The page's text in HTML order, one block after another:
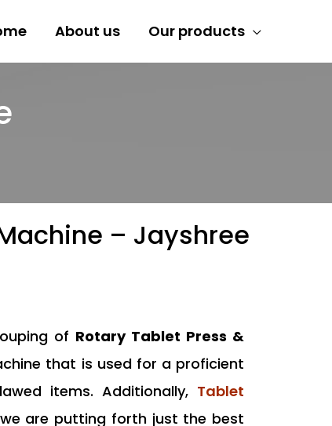
About us Our products
– Jayshree
of Rotary Tablet Press &
that is used for a proficient
items. Additionally, Tablet
are putting forth just the best